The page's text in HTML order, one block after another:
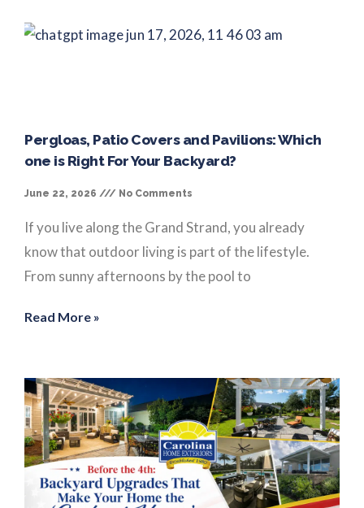
Pergloas, Patio Covers and Pavilions: Which
one is Right For Your Backyard?
June 22, 2026 No Comments
If you live along the Grand Strand, you already
know that outdoor living is part of the lifestyle.
From sunny afternoons by the pool to
Read More »